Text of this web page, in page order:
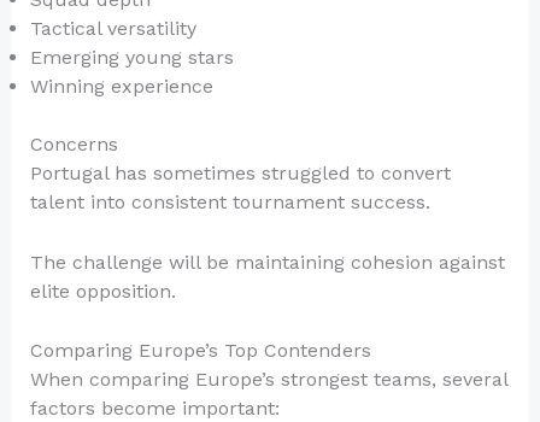
Tactical versatility
Emerging young stars
Winning experience
Concerns
Portugal has sometimes struggled to convert
talent into consistent tournament success.
The challenge will be maintaining cohesion against
elite opposition.
Comparing Europe’s Top Contenders
When comparing Europe’s strongest teams, several
factors become important: